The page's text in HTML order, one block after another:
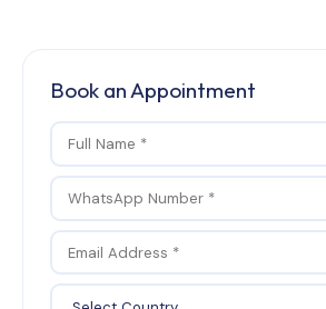
Book an Appointment